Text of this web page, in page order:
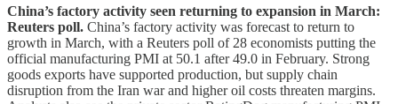
China’s factory activity seen returning to expansion in March:
Reuters poll. China’s factory activity was forecast to return to
growth in March, with a Reuters poll of 28 economists putting the
official manufacturing PMI at 50.1 after 49.0 in February. Strong
goods exports have supported production, but supply chain
disruption from the Iran war and higher oil costs threaten margins.